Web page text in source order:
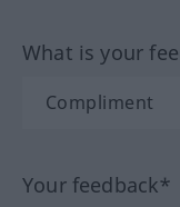
What is your
Your feedback*